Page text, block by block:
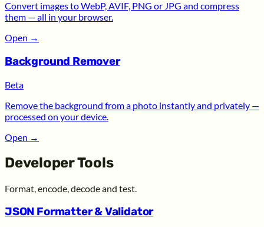
Convert images to WebP, AVIF, PNG or JPG and compress
them — all in your browser.
Open →
Background Remover
Beta
Remove the background from a photo instantly and privately —
processed on your device.
Open →
Developer Tools
Format, encode, decode and test.
JSON Formatter & Validator